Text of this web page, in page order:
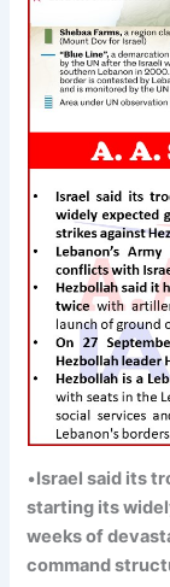
•Israel said its
starting its
weeks of
command